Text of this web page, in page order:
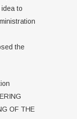
to
the
OF THE